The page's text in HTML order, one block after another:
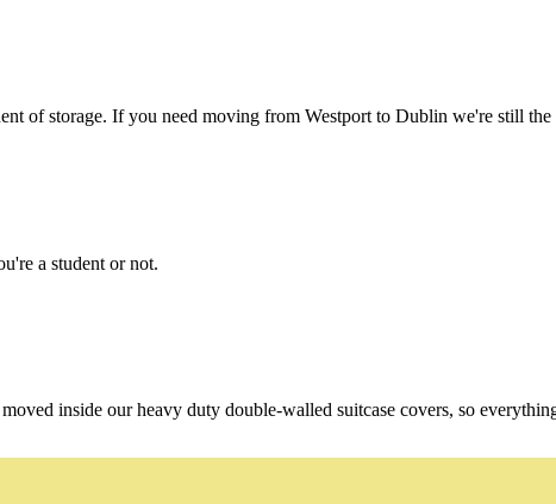
of storage. If you need moving from Westport to Dublin we're still the
a student or not.
inside our heavy duty double-walled suitcase covers, so